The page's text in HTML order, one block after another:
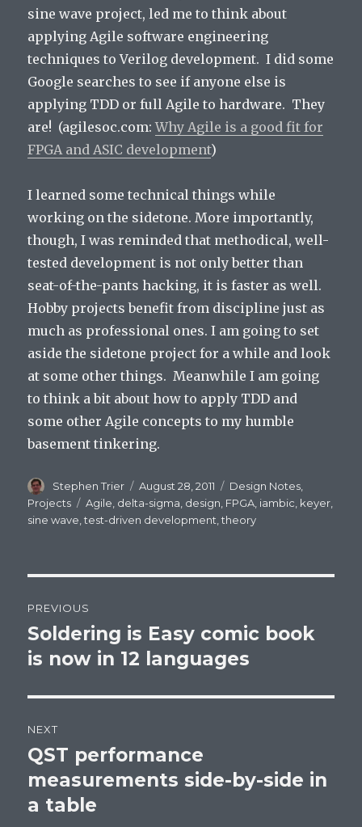
sine wave project, led me to think about
applying Agile software engineering
techniques to Verilog development. I did some
Google searches to see if anyone else is
applying TDD or full Agile to hardware. They
are! (agilesoc.com:Why Agile is a good fit for
FPGA and ASIC development)
I learned some technical things while
working on the sidetone. More importantly,
though, I was reminded that methodical, well-
tested development is not only better than
seat-of-the-pants hacking, it is faster as well.
Hobby projects benefit from discipline just as
much as professional ones. I am going to set
aside the sidetone project for a while and look
at some other things. Meanwhile I am going
to think a bit about how to apply TDD and
some other Agile concepts to my humble
basement tinkering.
Author
Stephen Trier
Posted
on
August 28, 2011 Categories
Design Notes
Projects
Tags
Agile delta-sigma design FPGA iambic keyer
sine wave ,test-driven development ,theory
navigation
PREVIOUS
Previous
post:
Soldering is Easy comic book
is now in 12 languages
NEXT
Next
post:
QST performance
measurements side-by-side in
a table